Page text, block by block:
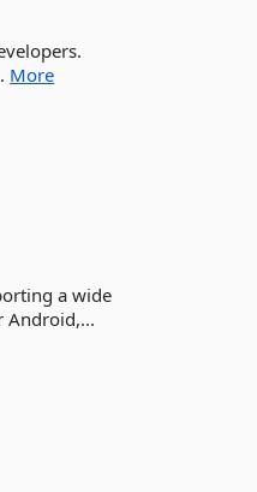
More
a wide
Android,...